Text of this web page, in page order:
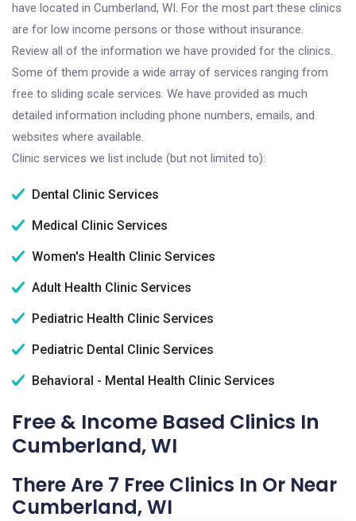
have located in Cumberland, WI. For the most part these clinics
are for low income persons or those without insurance.
Review all of the information we have provided for the clinics.
Some of them provide a wide array of services ranging from
free to sliding scale services. We have provided as much
detailed information including phone numbers, emails, and
websites where available.
Clinic services we list include (but not limited to):
Dental Clinic Services
Medical Clinic Services
Women's Health Clinic Services
Adult Health Clinic Services
Pediatric Health Clinic Services
Pediatric Dental Clinic Services
Behavioral - Mental Health Clinic Services
Free & Income Based Clinics In
Cumberland, WI
There Are 7 Free Clinics In Or Near
Cumberland, WI